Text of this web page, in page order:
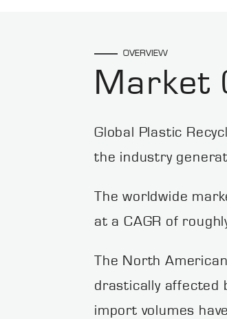
OVERVIEW
Market
Global Plastic
the industry
The worldwide
at a CAGR of
The North
drastically affected
import volumes